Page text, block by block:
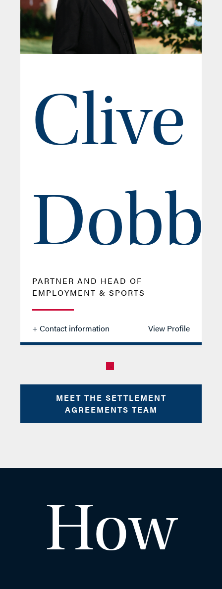
Clive
PARTNER AND HEAD OF
EMPLOYMENT & SPORTS
+ Contact information View Profile
Clive
MEET THE SETTLEMENT
AGREEMENTS TEAM
How